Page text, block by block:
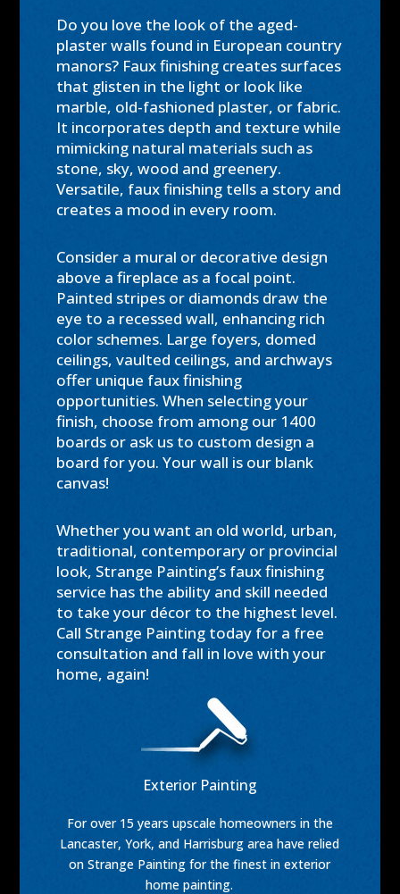
Do you love the look of the aged-
plaster walls found in European country
manors? Faux finishing creates surfaces
that glisten in the light or look like
marble, old-fashioned plaster, or fabric.
It incorporates depth and texture while
mimicking natural materials such as
stone, sky, wood and greenery.
Versatile, faux finishing tells a story and
creates a mood in every room.
Consider a mural or decorative design
above a fireplace as a focal point.
Painted stripes or diamonds draw the
eye to a recessed wall, enhancing rich
color schemes. Large foyers, domed
ceilings, vaulted ceilings, and archways
offer unique faux finishing
opportunities. When selecting your
finish, choose from among our 1400
boards or ask us to custom design a
board for you. Your wall is our blank
canvas!
Whether you want an old world, urban,
traditional, contemporary or provincial
look, Strange Painting’s faux finishing
service has the ability and skill needed
to take your décor to the highest level.
Call Strange Painting today for a free
consultation and fall in love with your
home, again!
Exterior Painting
For over 15 years upscale homeowners in the
Lancaster, York, and Harrisburg area have relied
on Strange Painting for the finest in exterior
home painting.